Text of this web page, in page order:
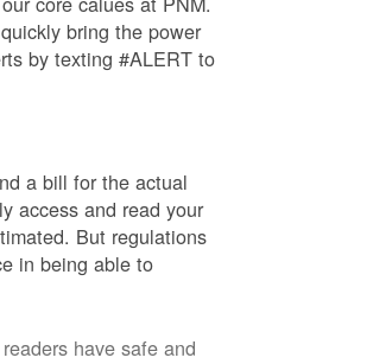
bring the power
by texting #ALERT to
a bill for the actual
access and read your
But regulations
in being able to
have safe and